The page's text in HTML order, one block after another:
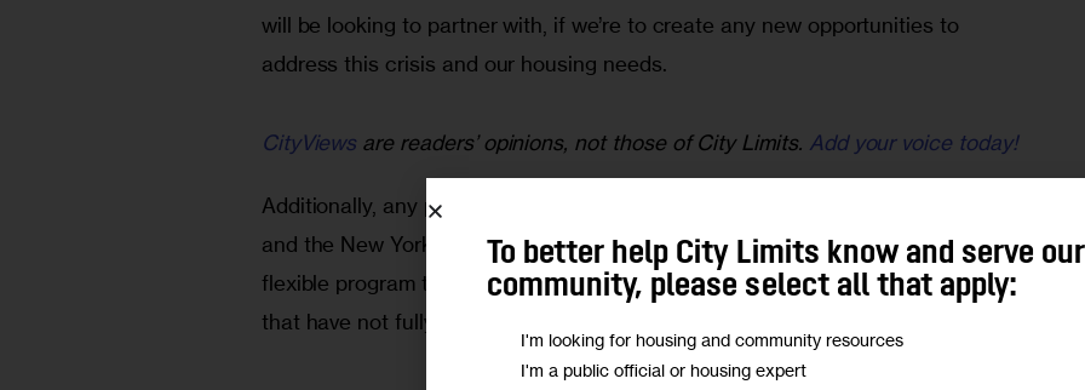
will be looking to partner with, if we’re to create any new opportunities to
address this crisis and our housing needs.
CityViews are readers’ opinions, not those of City Limits. Add your voice today!
Additionally, any potential program needs to work for the housing community
and the New York City and New York State government. It needs to be a
flexible program that can adapt to market conditions and answer questions
that have not fully played out yet.
To better help City Limits know and serve our
community, please select all that apply:
I'm looking for housing and community resources
I'm a public official or housing expert